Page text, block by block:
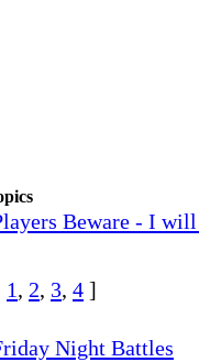
Beware - I
1, 2, 3, 4 ]
Night Battles